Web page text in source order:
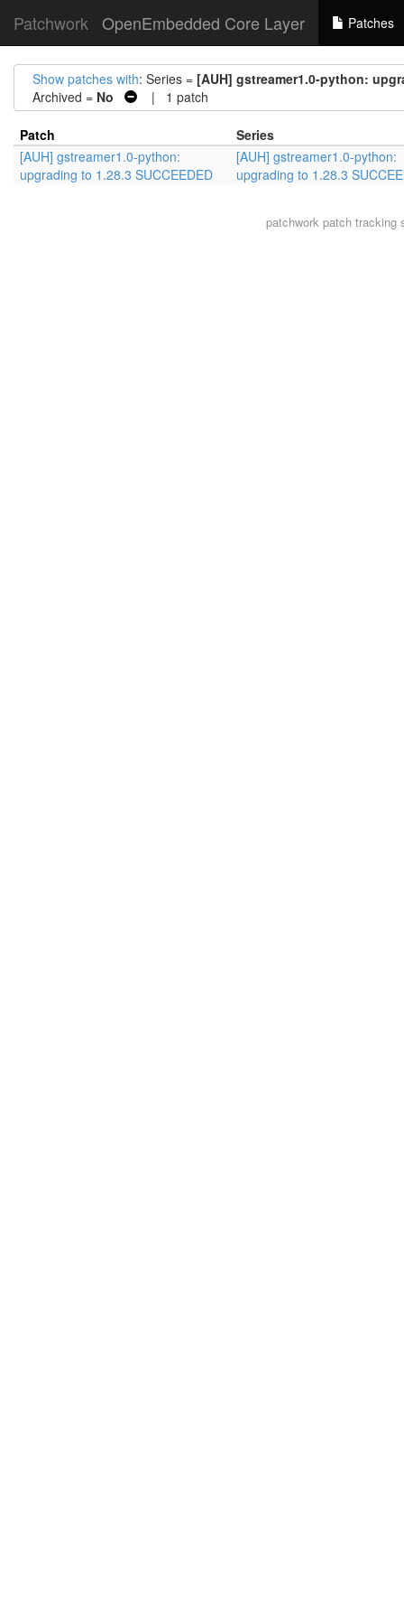
Patchwork OpenEmbedded Core Layer Patches
Show patches with: Series = [AUH] gstreamer1.0-python:
Archived = No | 1 patch
Patch
Series
[AUH] gstreamer1.0-python:
upgrading to 1.28.3 SUCCEEDED
[AUH] gstreamer1.0-python:
upgrading to 1.28.3
patchworkpatch tracking